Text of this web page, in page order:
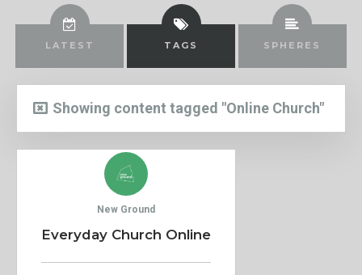
LATEST TAGS SPHERES
Showing content tagged "Online Church"
New Ground
Everyday Church Online